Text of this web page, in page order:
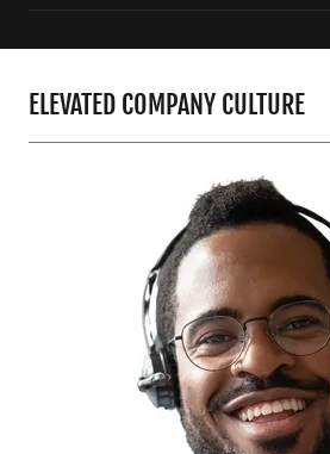
ELEVATED COMPANY CULTURE